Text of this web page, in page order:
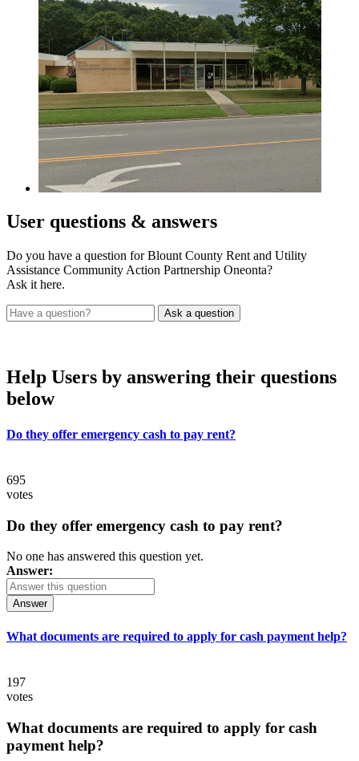
User questions & answers
Do you have a question for Blount County Rent and Utility
Assistance Community Action Partnership Oneonta?
Ask it here.
Help Users by answering their questions
below
Do they offer emergency cash to pay rent?
695
votes
Do they offer emergency cash to pay rent?
No one has answered this question yet.
Answer:
Answer
What documents are required to apply for cash payment help?
197
votes
What documents are required to apply for cash
payment help?